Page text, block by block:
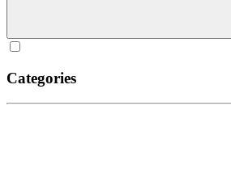
Categories